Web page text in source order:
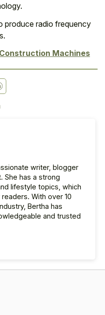
produce radio frequency
Machines
writer, blogger
She has a strong
lifestyle topics, which
With over 10
Bertha has
and trusted